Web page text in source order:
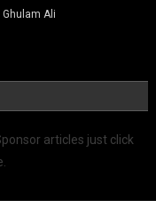
Ghulam Ali
articles just click